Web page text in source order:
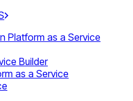
Platform as a Service
Builder
as a Service